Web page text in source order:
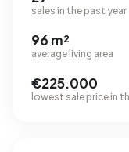
sales in the past year
96 m²
average living area
€225.000
lowest sale price in